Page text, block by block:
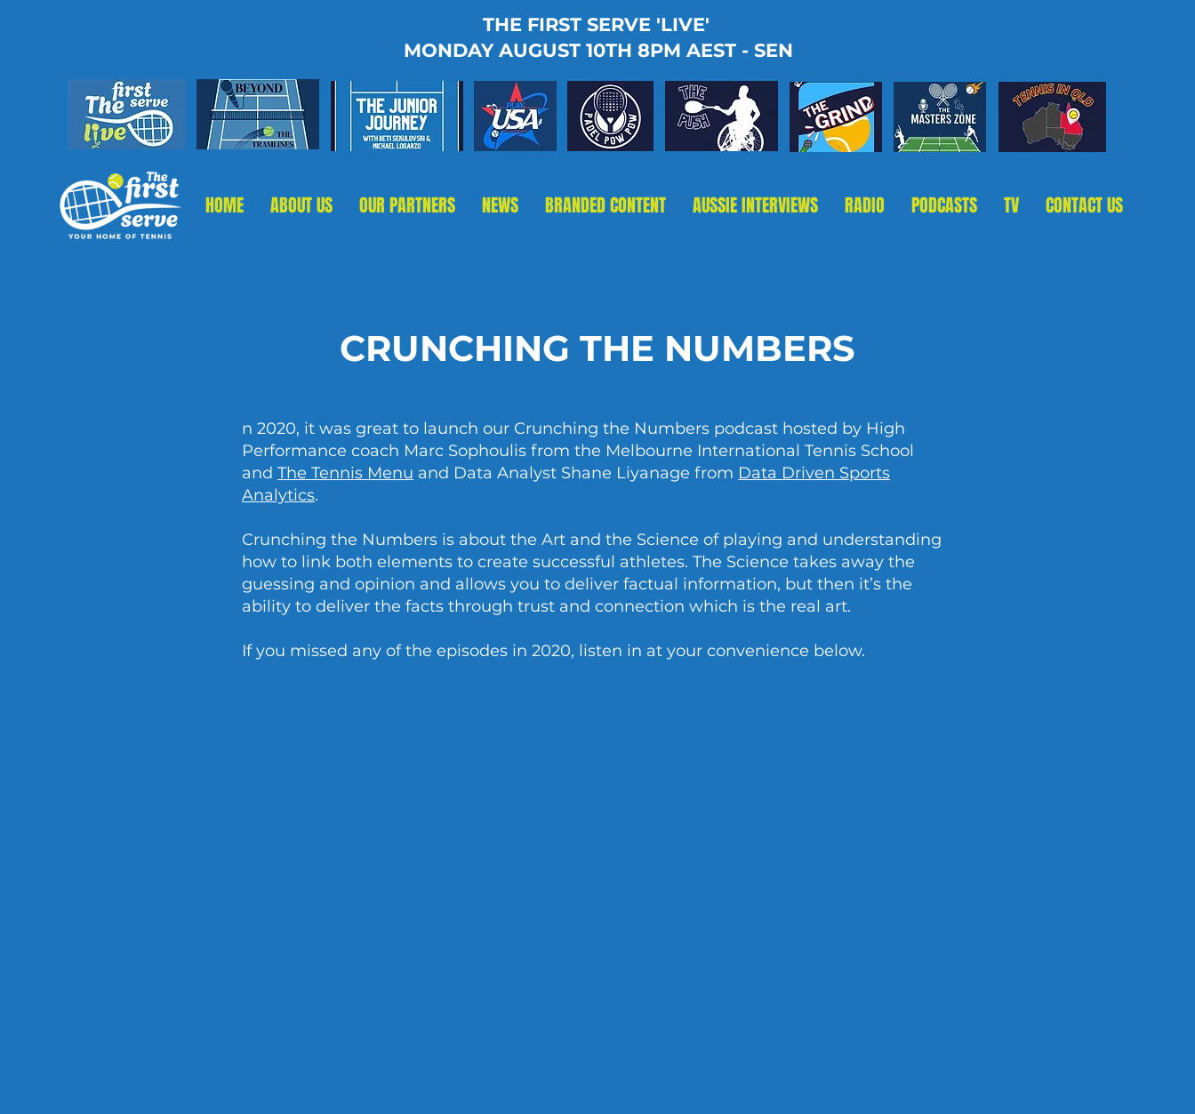
THE FIRST SERVE 'LIVE'
MONDAY AUGUST 10TH 8PM AEST - SEN
HOME ABOUT US OUR PARTNERS NEWS BRANDED CONTENT AUSSIE INTERVIEWS RADIO PODCASTS TV CONTACT US
CRUNCHING THE NUMBERS
n 2020, it was great to launch our Crunching the Numbers podcast hosted by High
Performance coach Marc Sophoulis from the Melbourne International Tennis School
and The Tennis Menu and Data Analyst Shane Liyanage from Data Driven Sports
Analytics.
Crunching the Numbers is about the Art and the Science of playing and understanding
how to link both elements to create successful athletes. The Science takes away the
guessing and opinion and allows you to deliver factual information, but then it’s the
ability to deliver the facts through trust and connection which is the real art.
If you missed any of the episodes in 2020, listen in at your convenience below.